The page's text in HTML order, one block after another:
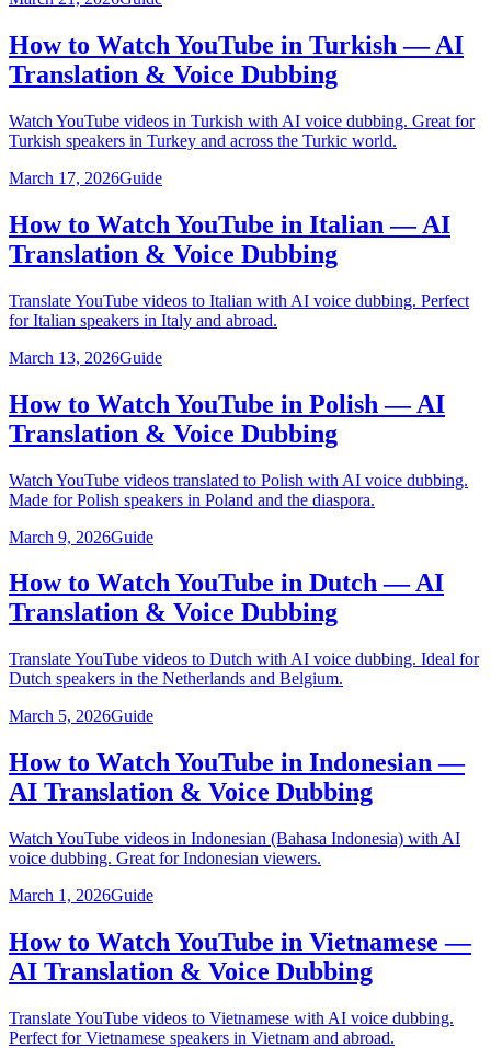
How to Watch YouTube in Turkish — AI
Translation & Voice Dubbing
Watch YouTube videos in Turkish with AI voice dubbing. Great for
Turkish speakers in Turkey and across the Turkic world.
March 17, 2026Guide
How to Watch YouTube in Italian — AI
Translation & Voice Dubbing
Translate YouTube videos to Italian with AI voice dubbing. Perfect
for Italian speakers in Italy and abroad.
March 13, 2026Guide
How to Watch YouTube in Polish — AI
Translation & Voice Dubbing
Watch YouTube videos translated to Polish with AI voice dubbing.
Made for Polish speakers in Poland and the diaspora.
March 9, 2026Guide
How to Watch YouTube in Dutch — AI
Translation & Voice Dubbing
Translate YouTube videos to Dutch with AI voice dubbing. Ideal for
Dutch speakers in the Netherlands and Belgium.
March 5, 2026Guide
How to Watch YouTube in Indonesian —
AI Translation & Voice Dubbing
Watch YouTube videos in Indonesian (Bahasa Indonesia) with AI
voice dubbing. Great for Indonesian viewers.
March 1, 2026Guide
How to Watch YouTube in Vietnamese —
AI Translation & Voice Dubbing
Translate YouTube videos to Vietnamese with AI voice dubbing.
Perfect for Vietnamese speakers in Vietnam and abroad.